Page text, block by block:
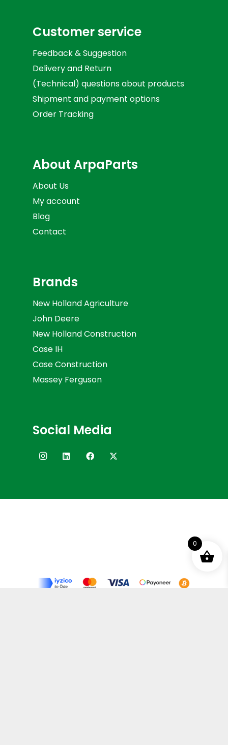
Customer service
Feedback & Suggestion
Delivery and Return
(Technical) questions about products
Shipment and payment options
Order Tracking
About ArpaParts
About Us
My account
Blog
Contact
Brands
New Holland Agriculture
John Deere
New Holland Construction
Case IH
Case Construction
Massey Ferguson
Social Media
0